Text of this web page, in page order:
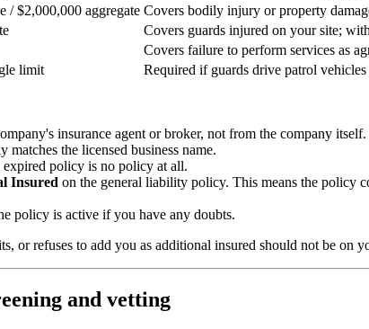
/ $2,000,000 aggregate Covers bodily injury or property
Covers guards injured on your site;
Covers failure to perform services as
limit Required if guards drive patrol
insurance agent or broker, not from the company
matches the licensed business name.
policy is no policy at all.
Insured on the general liability policy. This means the policy
policy is active if you have any doubts.
or refuses to add you as additional insured should not be on
and vetting